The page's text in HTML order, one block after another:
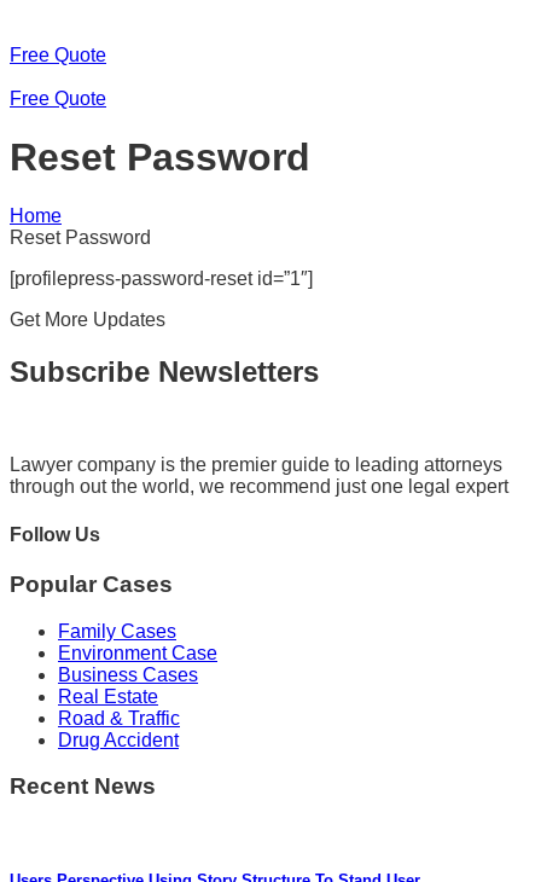
Free Quote
Free Quote
Reset Password
Home
Reset Password
[profilepress-password-reset id=”1″]
Get More Updates
Subscribe Newsletters
Lawyer company is the premier guide to leading attorneys
through out the world, we recommend just one legal expert
Follow Us
Popular Cases
Family Cases
Environment Case
Business Cases
Real Estate
Road & Traffic
Drug Accident
Recent News